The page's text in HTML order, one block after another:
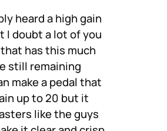
heard a high gain
I doubt a lot of you
has this much
still remaining
make a pedal that
up to 20 but it
like the guys